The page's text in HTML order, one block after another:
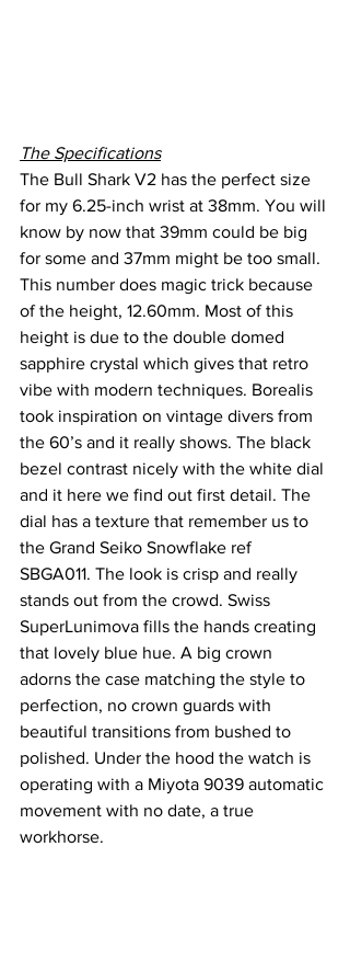
The Specifications
The Bull Shark V2 has the perfect size
for my 6.25-inch wrist at 38mm. You will
know by now that 39mm could be big
for some and 37mm might be too small.
This number does magic trick because
of the height, 12.60mm. Most of this
height is due to the double domed
sapphire crystal which gives that retro
vibe with modern techniques. Borealis
took inspiration on vintage divers from
the 60’s and it really shows. The black
bezel contrast nicely with the white dial
and it here we find out first detail. The
dial has a texture that remember us to
the Grand Seiko Snowflake ref
SBGA011. The look is crisp and really
stands out from the crowd. Swiss
SuperLunimova fills the hands creating
that lovely blue hue. A big crown
adorns the case matching the style to
perfection, no crown guards with
beautiful transitions from bushed to
polished. Under the hood the watch is
operating with a Miyota 9039 automatic
movement with no date, a true
workhorse.